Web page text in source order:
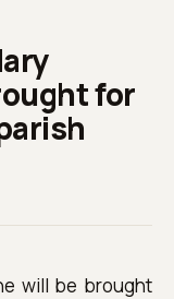
for
will be brought